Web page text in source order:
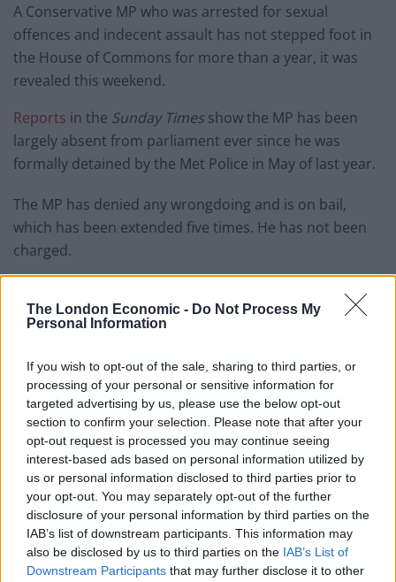
The London Economic - Do Not Process My
Personal Information
If you wish to opt-out of the sale, sharing to third parties, or
processing of your personal or sensitive information for
targeted advertising by us, please use the below opt-out
section to confirm your selection. Please note that after your
opt-out request is processed you may continue seeing
interest-based ads based on personal information utilized by
us or personal information disclosed to third parties prior to
your opt-out. You may separately opt-out of the further
disclosure of your personal information by third parties on the
IAB’s list of downstream participants. This information may
also be disclosed by us to third parties on the IAB’s List of
Downstream Participants that may further disclose it to other
A Conservative MP who was arrested for sexual
offences and indecent assault has not stepped foot in
the House of Commons for more than a year, it was
revealed this weekend.
Reports in the Sunday Times show the MP has been
largely absent from parliament ever since he was
formally detained by the Met Police in May of last year.
The MP has denied any wrongdoing and is on bail,
which has been extended five times. He has not been
charged.
Heaton-Harris, the MP in question has stayed away
from Westminster and has not voted or spoken in the
But his constituents do not know he is being probed or
that he has agreed to stay away from the estate,
according toThe Timesreports.
The MP, who was not publicly identified when he was
arrested, said: “I have on no occasion visited the
parliamentary estate since May 17, 2022, and continue
to respect the agreement not to come in.”